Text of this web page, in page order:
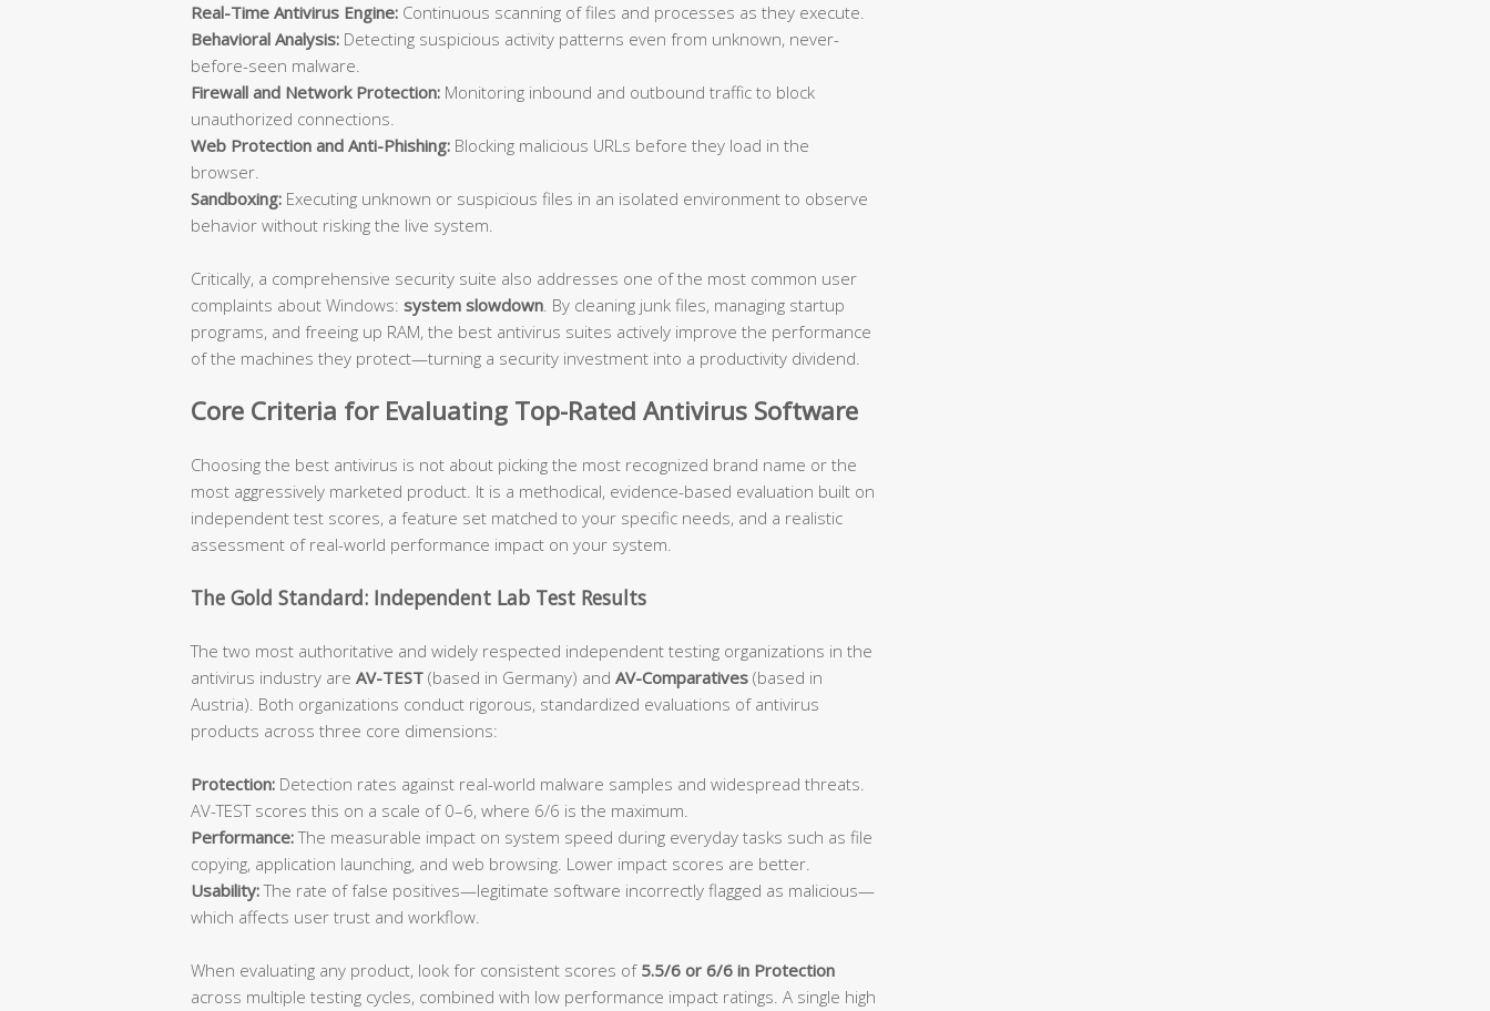
Real-Time Antivirus Engine: Continuous scanning of files and processes as they execute.
Behavioral Analysis: Detecting suspicious activity patterns even from unknown, never-
before-seen malware.
Firewall and Network Protection: Monitoring inbound and outbound traffic to block
unauthorized connections.
Web Protection and Anti-Phishing: Blocking malicious URLs before they load in the
browser.
Sandboxing: Executing unknown or suspicious files in an isolated environment to observe
behavior without risking the live system.
Critically, a comprehensive security suite also addresses one of the most common user
complaints about Windows: system slowdown. By cleaning junk files, managing startup
programs, and freeing up RAM, the best antivirus suites actively improve the performance
of the machines they protect—turning a security investment into a productivity dividend.
Core Criteria for Evaluating Top-Rated Antivirus Software
Choosing the best antivirus is not about picking the most recognized brand name or the
most aggressively marketed product. It is a methodical, evidence-based evaluation built on
independent test scores, a feature set matched to your specific needs, and a realistic
assessment of real-world performance impact on your system.
The Gold Standard: Independent Lab Test Results
The two most authoritative and widely respected independent testing organizations in the
antivirus industry are AV-TEST (based in Germany) and AV-Comparatives (based in
Austria). Both organizations conduct rigorous, standardized evaluations of antivirus
products across three core dimensions:
Protection: Detection rates against real-world malware samples and widespread threats.
AV-TEST scores this on a scale of 0–6, where 6/6 is the maximum.
Performance:The measurable impact on system speed during everyday tasks such as file
copying, application launching, and web browsing. Lower impact scores are better.
Usability:The rate of false positives—legitimate software incorrectly flagged as malicious—
which affects user trust and workflow.
When evaluating any product, look for consistent scores of 5.5/6 or 6/6 in Protection
across multiple testing cycles, combined with low performance impact ratings. A single high